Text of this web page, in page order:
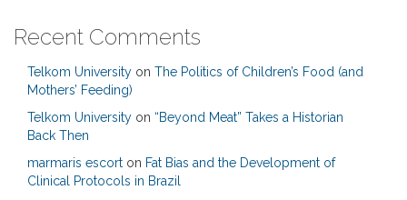
Recent Comments
Telkom University on The Politics of Children’s Food (and
Mothers’ Feeding)
Telkom University on “Beyond Meat” Takes a Historian
Back Then
marmaris escort on Fat Bias and the Development of
Clinical Protocols in Brazil